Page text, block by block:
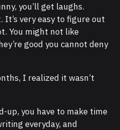
you’ll get laughs.
It’s very easy to figure out
You might not like
good you cannot deny
I realized it wasn’t
up, you have to make time
everyday, and